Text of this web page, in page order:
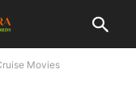
Movies